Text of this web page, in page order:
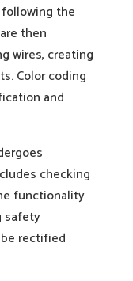
the
then
wires, creating
Color coding
and
checking
functionality
safety
rectified